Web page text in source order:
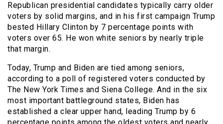
Republican presidential candidates typically carry older
voters by solid margins, and in his first campaign Trump
bested Hillary Clinton by 7 percentage points with
voters over 65. He won white seniors by nearly triple
that margin.
Today, Trump and Biden are tied among seniors,
according to a poll of registered voters conducted by
The New York Times and Siena College. And in the six
most important battleground states, Biden has
established a clear upper hand, leading Trump by 6